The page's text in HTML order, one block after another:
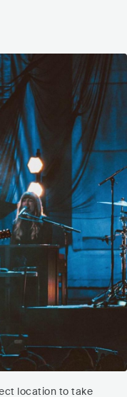
location to take